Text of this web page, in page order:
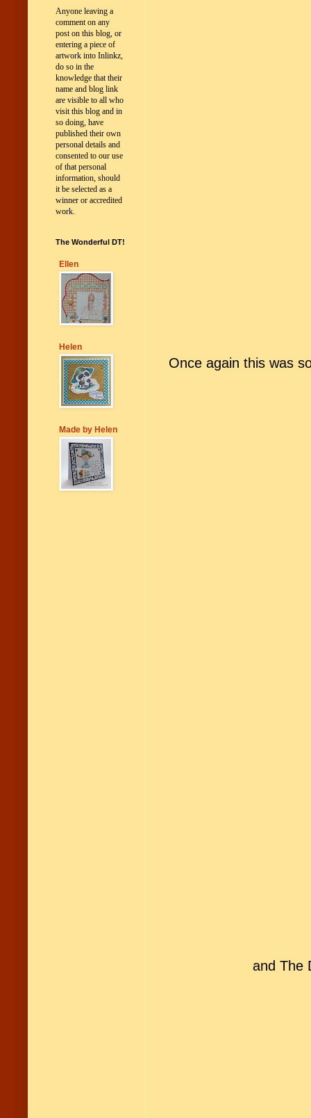
Once again this was
and The
Anyone leaving a
comment on any
post on this blog, or
entering a piece of
artwork into Inlinkz,
do so in the
knowledge that their
name and blog link
are visible to all who
visit this blog and in
so doing, have
published their own
personal details and
consented to our use
of that personal
information, should
it be selected as a
winner or accredited
work.
The Wonderful DT!
Ellen
Helen
Made by Helen